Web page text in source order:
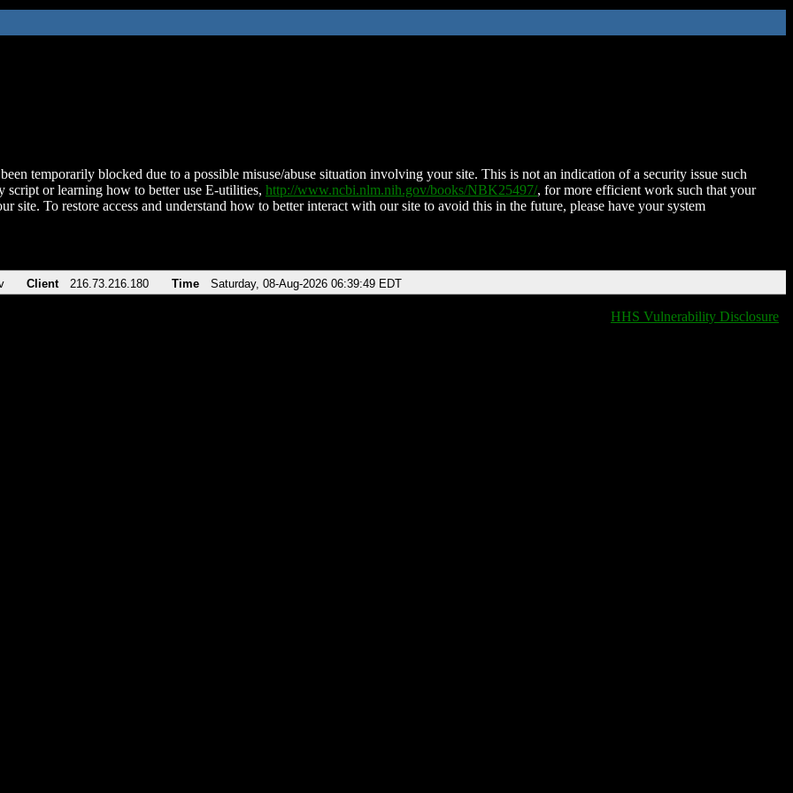
temporarily blocked due to a possible misuse/abuse situation involving your site. This is not an indication of a security issue such
script or learning how to better use E-utilities, http://www.ncbi.nlm.nih.gov/books/NBK25497/, for more efficient work such that your
site. To restore access and understand how to better interact with our site to avoid this in the future, please have your system
Client 216.73.216.180 Time Saturday, 08-Aug-2026 06:39:49 EDT
HHS Vulnerability Disclosure